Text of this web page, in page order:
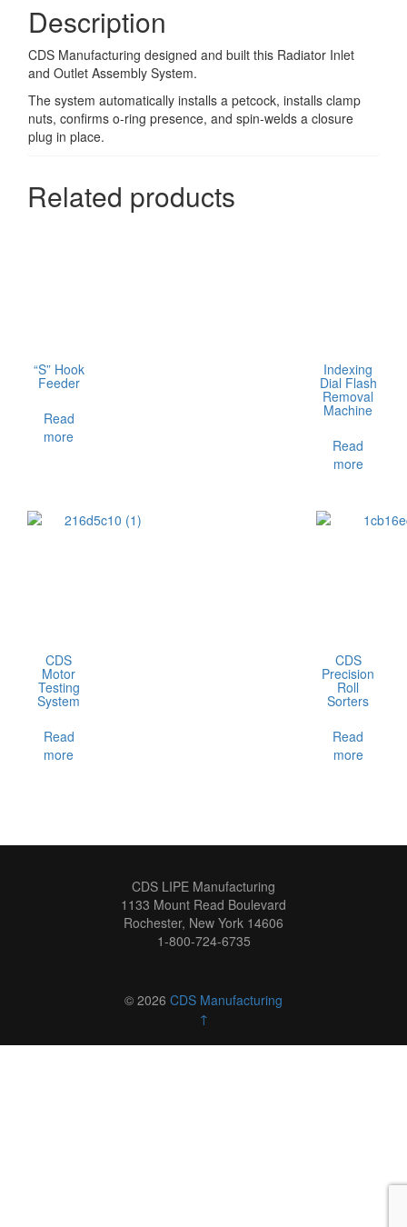
Description
CDS Manufacturing designed and built this Radiator Inlet
and Outlet Assembly System.
The system automatically installs a petcock, installs clamp
nuts, confirms o-ring presence, and spin-welds a closure
plug in place.
Related products
“S” Hook
Feeder
Read
more
Indexing
Dial Flash
Removal
Machine
Read
more
CDS
Motor
Testing
System
Read
more
CDS
Precision
Roll
Sorters
Read
more
CDS LIPE Manufacturing
1133 Mount Read Boulevard
Rochester, New York 14606
1-800-724-6735
© 2026 CDS Manufacturing
↑